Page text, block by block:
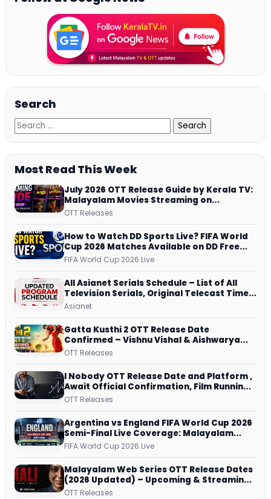
Search
Most Read This Week
July 2026 OTT Release Guide by Kerala TV:
Malayalam Movies Streaming on
JioHotstar, Prime Video, ManoramaMAX
OTT Releases
How to Watch DD Sports Live? FIFA World
Cup 2026 Matches Available on DD Free
Dish, ZEE5 Streams Every Match
FIFA World Cup 2026 Live
All Asianet Serials Schedule – List of All
Television Serials, Original Telecast Time,
Repeat Airing Time
Asianet
Gatta Kusthi 2 OTT Release Date
Confirmed – Vishnu Vishal & Aishwarya
Lekshmi’s Sports Drama Streams on
OTT Releases
I Nobody OTT Release Date and Platform ,
Await Official Confirmation, Film Running
successfully All Over
OTT Releases
Argentina vs England FIFA World Cup 2026
Semi-Final Live Coverage: Malayalam
Commentary on ZEE5 and DD Sports
FIFA World Cup 2026 Live
Malayalam Web Series OTT Release Dates
(2026 Updated) – Upcoming & Streaming
Series on JioHotstar, SonyLIV, ZEE5,
OTT Releases